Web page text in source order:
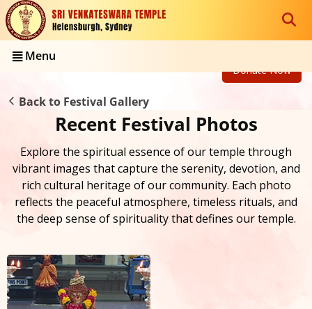
Menu
Donate Now
Back to Festival Gallery
Recent Festival Photos
Explore the spiritual essence of our temple through
vibrant images that capture the serenity, devotion, and
rich cultural heritage of our community. Each photo
reflects the peaceful atmosphere, timeless rituals, and
the deep sense of spirituality that defines our temple.